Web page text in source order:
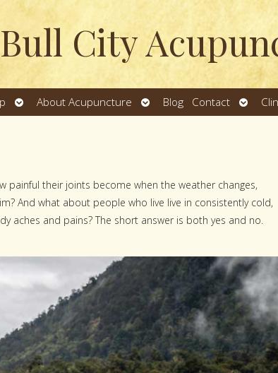
Bull City
Open
submenu
About Acupuncture
Open
submenu
Blog Contact
Open
their joints become when the weather changes,
And what about people who live live in consistently cold,
aches and pains? The short answer is both yes and no.